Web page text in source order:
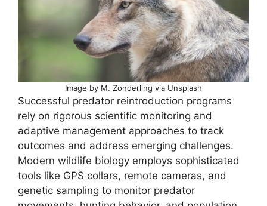
Image by M. Zonderling via Unsplash
Successful predator reintroduction programs
rely on rigorous scientific monitoring and
adaptive management approaches to track
outcomes and address emerging challenges.
Modern wildlife biology employs sophisticated
tools like GPS collars, remote cameras, and
genetic sampling to monitor predator